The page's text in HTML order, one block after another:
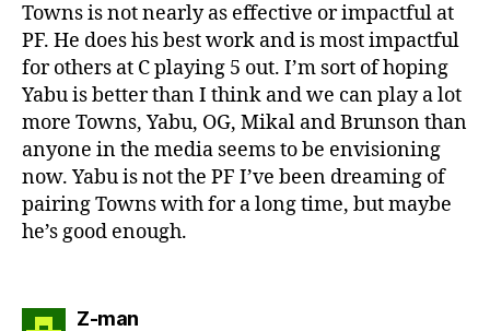
Towns is not nearly as effective or impactful at
PF. He does his best work and is most impactful
for others at C playing 5 out. I’m sort of hoping
Yabu is better than I think and we can play a lot
more Towns, Yabu, OG, Mikal and Brunson than
anyone in the media seems to be envisioning
now. Yabu is not the PF I’ve been dreaming of
pairing Towns with for a long time, but maybe
he’s good enough.
Z-mansays: